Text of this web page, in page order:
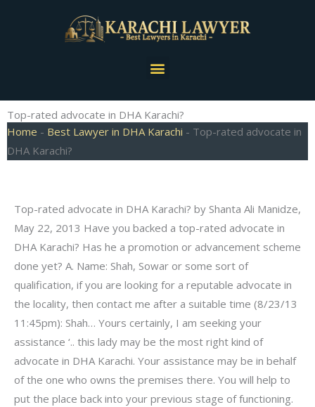
Menu
Top-rated advocate in DHA Karachi?
Home - Best Lawyer in DHA Karachi - Top-rated advocate in
DHA Karachi?
Top-rated advocate in DHA Karachi? by Shanta Ali Manidze,
May 22, 2013 Have you backed a top-rated advocate in
DHA Karachi? Has he a promotion or advancement scheme
done yet? A. Name: Shah, Sowar or some sort of
qualification, if you are looking for a reputable advocate in
the locality, then contact me after a suitable time (8/23/13
11:45pm): Shah… Yours certainly, I am seeking your
assistance ‘.. this lady may be the most right kind of
advocate in DHA Karachi. Your assistance may be in behalf
of the one who owns the premises there. You will help to
put the place back into your previous stage of functioning.